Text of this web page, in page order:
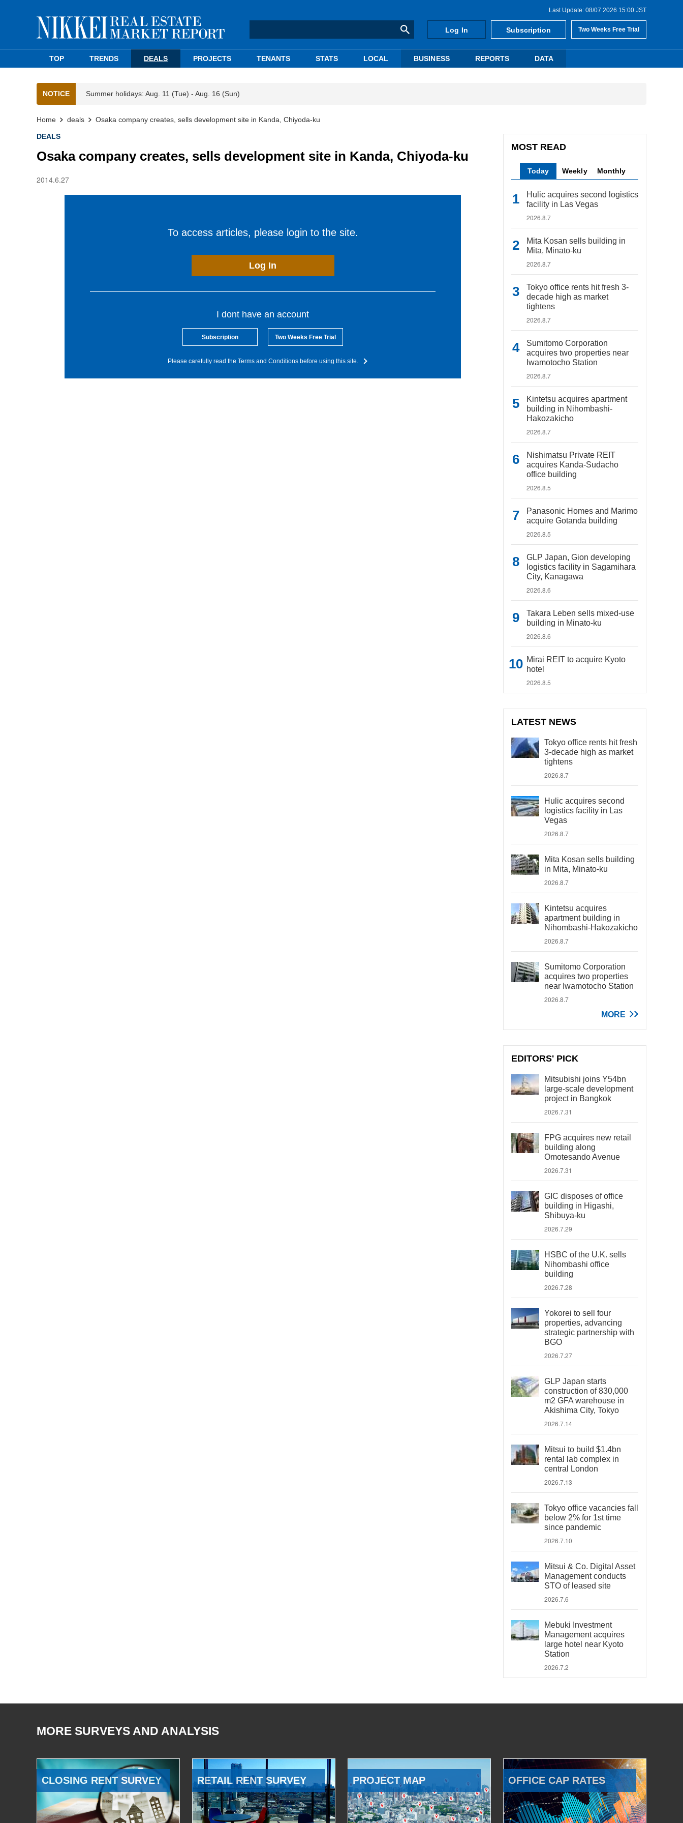
Last Update: 08/07 2026 15:00 JST
Log In Subscription Two Weeks Free Trial
TOP TRENDS DEALS PROJECTS TENANTS STATS LOCAL BUSINESS REPORTS DATA
NOTICE Summer holidays: Aug. 11 (Tue) - Aug. 16 (Sun)
Home deals Osaka company creates, sells development site in Kanda, Chiyoda-ku
DEALS
Osaka company creates, sells development site in Kanda, Chiyoda-ku
2014.6.27
To access articles, please login to the site.
Log In
I dont have an account
Subscription Two Weeks Free Trial
Please carefully read the Terms and Conditions before using this site.
MOST READ
Today Weekly Monthly
Hulic acquires second logistics
facility in Las Vegas
2026.8.7
Mita Kosan sells building in
Mita, Minato-ku
2026.8.7
Tokyo office rents hit fresh 3-
decade high as market
tightens
2026.8.7
Sumitomo Corporation
acquires two properties near
Iwamotocho Station
2026.8.7
Kintetsu acquires apartment
building in Nihombashi-
Hakozakicho
2026.8.7
Nishimatsu Private REIT
acquires Kanda-Sudacho
office building
2026.8.5
Panasonic Homes and Marimo
acquire Gotanda building
2026.8.5
GLP Japan, Gion developing
logistics facility in Sagamihara
City, Kanagawa
2026.8.6
Takara Leben sells mixed-use
building in Minato-ku
2026.8.6
Mirai REIT to acquire Kyoto
hotel
2026.8.5
LATEST NEWS
Tokyo office rents hit fresh
3-decade high as market
tightens
2026.8.7
Hulic acquires second
logistics facility in Las
Vegas
2026.8.7
Mita Kosan sells building
in Mita, Minato-ku
2026.8.7
Kintetsu acquires
apartment building in
Nihombashi-Hakozakicho
2026.8.7
Sumitomo Corporation
acquires two properties
near Iwamotocho Station
2026.8.7
MORE
EDITORS' PICK
Mitsubishi joins Y54bn
large-scale development
project in Bangkok
2026.7.31
FPG acquires new retail
building along
Omotesando Avenue
2026.7.31
GIC disposes of office
building in Higashi,
Shibuya-ku
2026.7.29
HSBC of the U.K. sells
Nihombashi office
building
2026.7.28
Yokorei to sell four
properties, advancing
strategic partnership with
BGO
2026.7.27
GLP Japan starts
construction of 830,000
m2 GFA warehouse in
Akishima City, Tokyo
2026.7.14
Mitsui to build $1.4bn
rental lab complex in
central London
2026.7.13
Tokyo office vacancies fall
below 2% for 1st time
since pandemic
2026.7.10
Mitsui & Co. Digital Asset
Management conducts
STO of leased site
2026.7.6
Mebuki Investment
Management acquires
large hotel near Kyoto
Station
2026.7.2
MORE SURVEYS AND ANALYSIS
CLOSING RENT SURVEY RETAIL RENT SURVEY PROJECT MAP OFFICE CAP RATES